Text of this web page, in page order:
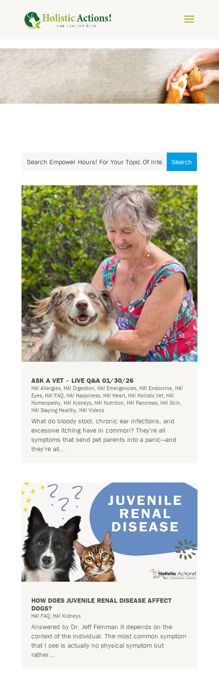
ASK A VET – LIVE Q&A 01/30/26
HA! Allergies, HA! Digestion HA! Emergencies, HA! Endocrine, HA!
Eyes, HA! FAQ, HA! Happiness, HA! Heart, HA! Holistic Vet, HA!
Homeopathy, HA! Kidneys, HA! Nutrition HA! Pancreas, HA! Skin
HA! Staying Healthy, HA! Videos
What do bloody stool, chronic ear infections, and
excessive itching have in common? They're all
symptoms that send pet parents into a panic—and
they're all...
HOW DOES JUVENILE RENAL DISEASE AFFECT
DOGS?
HA! FAQ, HA! Kidneys
Answered by Dr. Jeff Feinman It depends on the
context of the individual. The most common symptom
that I see is actually no physical symptom but
rather...